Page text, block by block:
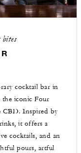
bites
cocktail bar in
the iconic Four
CBD. Inspired by
it offers a
cocktails, and an
pours, artful